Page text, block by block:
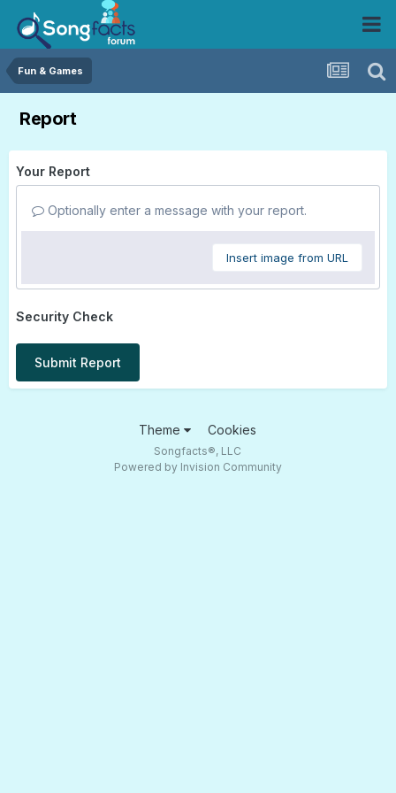
Fun & Games
Report
Your Report
Optionally enter a message with your report.
Insert image from URL
Security Check
Submit Report
Theme Cookies
Songfacts®, LLC
Powered by Invision Community